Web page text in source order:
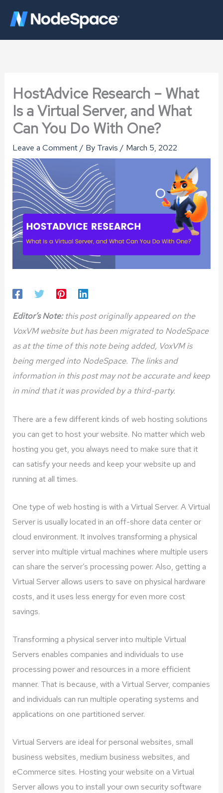
HostAdvice Research – What
Is a Virtual Server, and What
Can You Do With One?
Leave a Comment/ By Travis/ March 5, 2022
Editor’s Note:this post originally appeared on the
VoxVM website but has been migrated to NodeSpace
as at the time of this note being added, VoxVM is
being merged into NodeSpace. The links and
information in this post may not be accurate and keep
in mind that it was provided by a third-party.
There are a few different kinds of web hosting solutions
you can get to host your website. No matter which web
hosting you get, you always need to make sure that it
can satisfy your needs and keep your website up and
running at all times.
One type of web hosting is with a Virtual Server. A Virtual
Server is usually located in an off-shore data center or
cloud environment. It involves transforming a physical
server into multiple virtual machines where multiple users
can share the server’s processing power. Also, getting a
Virtual Server allows users to save on physical hardware
costs, and it uses less energy for even more cost
savings.
Transforming a physical server into multiple Virtual
Servers enables companies and individuals to use
processing power and resources in a more efficient
manner. That is because, with a Virtual Server, companies
and individuals can run multiple operating systems and
applications on one partitioned server.
Virtual Servers are ideal for personal websites, small
business websites, medium business websites, and
eCommerce sites. Hosting your website on a Virtual
Server allows you to install your own security software